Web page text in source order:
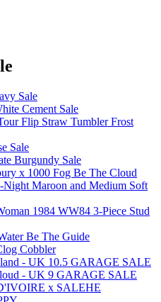
Sale
Cement Sale
Flip Straw Tumbler Frost
Sale
Burgundy Sale
x 1000 Fog Be The Cloud
Maroon and Medium Soft
1984 WW84 3-Piece Stud
Be The Guide
Cobbler
- UK 10.5 GARAGE SALE
- UK 9 GARAGE SALE
x SALEHE